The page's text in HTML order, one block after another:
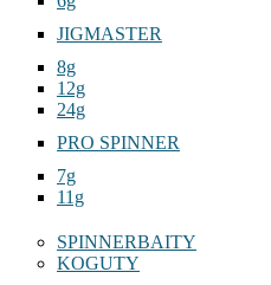
JIGMASTER
8g
12g
24g
PRO SPINNER
7g
11g
SPINNERBAITY
KOGUTY